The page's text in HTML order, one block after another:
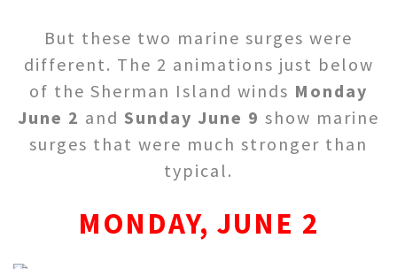
But these two marine surges were
different. The 2 animations just below
of the Sherman Island winds Monday
June 2 and Sunday June 9 show marine
surges that were much stronger than
typical.
MONDAY, JUNE 2